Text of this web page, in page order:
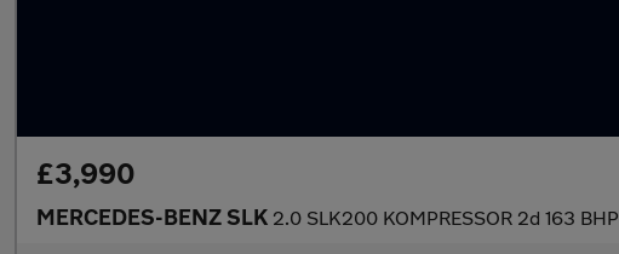
£3,990
MERCEDES-BENZ SLK 2.0 SLK200 KOMPRESSOR 2d 163 BHP